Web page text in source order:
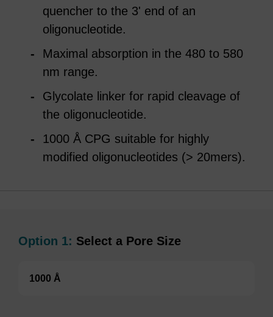
quencher to the 3' end of an
oligonucleotide.
Maximal absorption in the 480 to 580
nm range.
Glycolate linker for rapid cleavage of
the oligonucleotide.
1000 Å CPG suitable for highly
modified oligonucleotides (> 20mers).
Option 1: Select a Pore Size
1000 Å